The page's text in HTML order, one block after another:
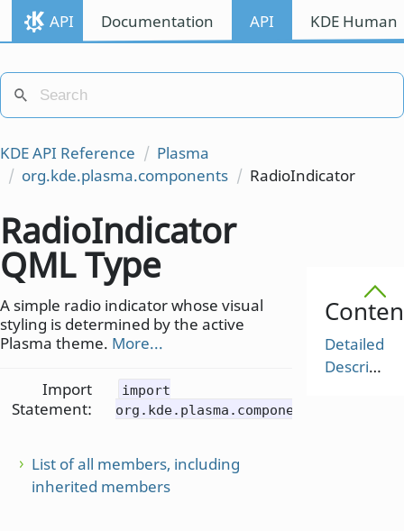
API Documentation API KDE
KDE API Reference
Plasma
org.kde.plasma.components
RadioIndicator
Detailed
Description
RadioIndicator
QML Type
A simple radio indicator whose visual
styling is determined by the active
Plasma theme. More...
Import
Statement:
import
org.kde.plasma.components
List of all members, including
inherited members